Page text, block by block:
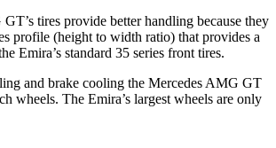
tires provide better handling because they
profile (height to width ratio) that provides a
Emira’s standard 35 series front tires.
and brake cooling the Mercedes AMG GT
wheels. The Emira’s largest wheels are only